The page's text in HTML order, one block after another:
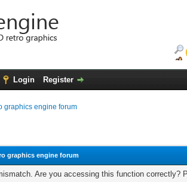
Login Register
graphics engine forum
graphics engine forum
Are you accessing this function correctly?